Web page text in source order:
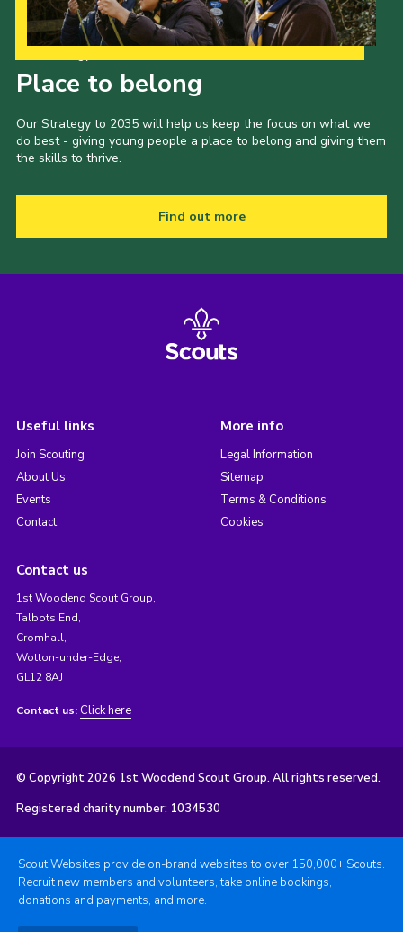
Place to belong
Our Strategy to 2035 will help us keep the focus on what we
do best - giving young people a place to belong and giving them
the skills to thrive.
Find out more
Useful links
Join Scouting
About Us
Events
Contact
More info
Legal Information
Sitemap
Terms & Conditions
Cookies
Contact us
1st Woodend Scout Group,
Talbots End,
Cromhall,
Wotton-under-Edge,
GL12 8AJ
Contact us: Click here
© Copyright 2026 1st Woodend Scout Group. All rights reserved.
Registered charity number: 1034530
Scout Websites provide on-brand websites to over 150,000+ Scouts.
Recruit new members and volunteers, take online bookings,
donations and payments, and more.